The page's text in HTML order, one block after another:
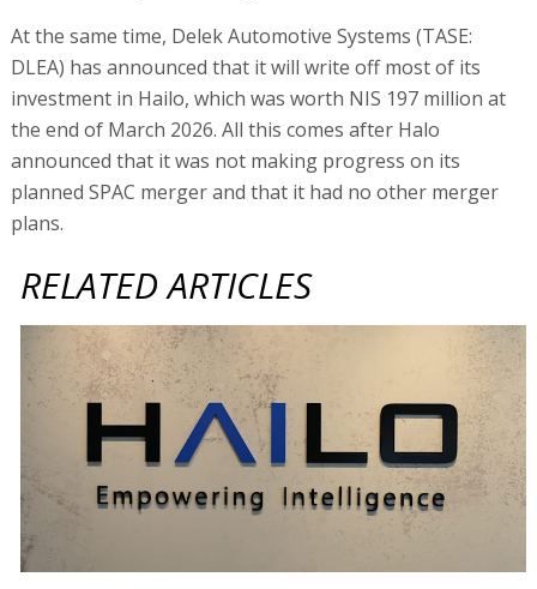
At the same time, Delek Automotive Systems (TASE:
DLEA) has announced that it will write off most of its
investment in Hailo, which was worth NIS 197 million at
the end of March 2026. All this comes after Halo
announced that it was not making progress on its
planned SPAC merger and that it had no other merger
plans.
RELATED ARTICLES